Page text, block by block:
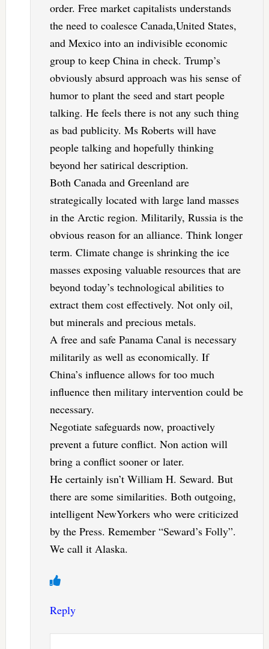
order. Free market capitalists understands
the need to coalesce Canada,United States,
and Mexico into an indivisible economic
group to keep China in check. Trump’s
obviously absurd approach was his sense of
humor to plant the seed and start people
talking. He feels there is not any such thing
as bad publicity. Ms Roberts will have
people talking and hopefully thinking
beyond her satirical description.
Both Canada and Greenland are
strategically located with large land masses
in the Arctic region. Militarily, Russia is the
obvious reason for an alliance. Think longer
term. Climate change is shrinking the ice
masses exposing valuable resources that are
beyond today’s technological abilities to
extract them cost effectively. Not only oil,
but minerals and precious metals.
A free and safe Panama Canal is necessary
militarily as well as economically. If
China’s influence allows for too much
influence then military intervention could be
necessary.
Negotiate safeguards now, proactively
prevent a future conflict. Non action will
bring a conflict sooner or later.
He certainly isn’t William H. Seward. But
there are some similarities. Both outgoing,
intelligent NewYorkers who were criticized
by the Press. Remember “Seward’s Folly”.
We call it Alaska.
Reply